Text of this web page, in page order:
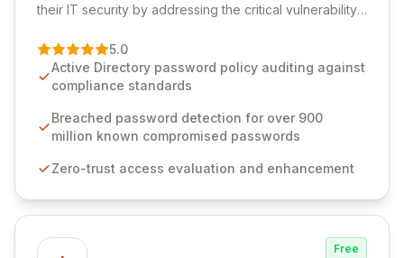
their IT security by addressing the critical vulnerability
premier vendor, Specops Software provides
advanced solutions designed to proactively block
weak passwords, enforce robust authentication
industry standards like CJIS and HITRUST. With deep
native integration into Active Directory and on-
unparalleled security and control for sensitive business
5.0
Active Directory password policy auditing against
compliance standards
Breached password detection for over 900
million known compromised passwords
Zero-trust access evaluation and enhancement
Free